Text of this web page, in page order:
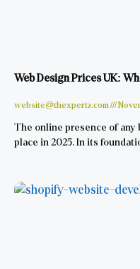
Web Design Prices UK:
website@thexpertz.com
The online presence of any
place in 2025. In its